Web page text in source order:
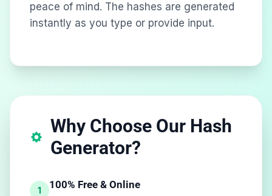
peace of mind. The hashes are generated
instantly as you type or provide input.
Why Choose Our Hash
Generator?
1
100% Free & Online